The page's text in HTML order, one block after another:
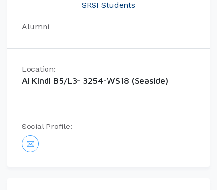
SRSI Students
Alumni
Location:
Al Kindi B5/L3- 3254-WS18 (Seaside)
Social Profile: